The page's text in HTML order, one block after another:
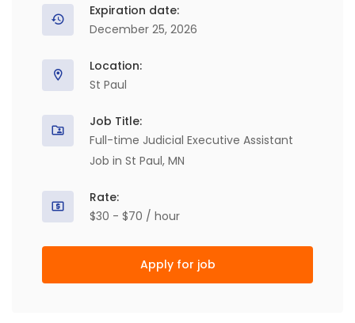
Expiration date:
December 25, 2026
Location:
St Paul
Job Title:
Full-time Judicial Executive Assistant
Job in St Paul, MN
Rate:
$30 - $70 / hour
Apply for job